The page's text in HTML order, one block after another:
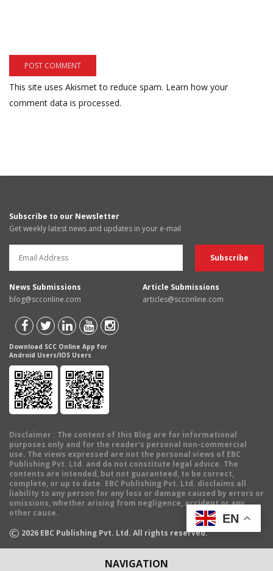
NAVIGATION
This site uses Akismet to reduce spam. Learn how your
comment data is processed.
Subscribe to our Newsletter
Get weekly latest news and updates in your e-mail
News Submissions
blog@scconline.com
Article Submissions
articles@scconline.com
Download SCC Online App for
Android Users/IOS Users
Disclaimer : The content of this Blog are for informational
purposes only and for the reader's personal non-commercial
use. The views expressed are not the personal views of EBC
Publishing Pvt. Ltd. and do not constitute legal advice. The
contents are intended, but not guaranteed, to be correct,
complete, or up to date. EBC Publishing Pvt. Ltd. disclaims all
liability to any person for any loss or damage caused by errors or
omissions, whether arising from negligence, accident or any
other cause.
© 2026 EBC Publishing Pvt. Ltd. All rights reserved.
EN